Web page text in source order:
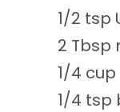
1/2 tsp
2 Tbsp
1/4
1/4 tsp